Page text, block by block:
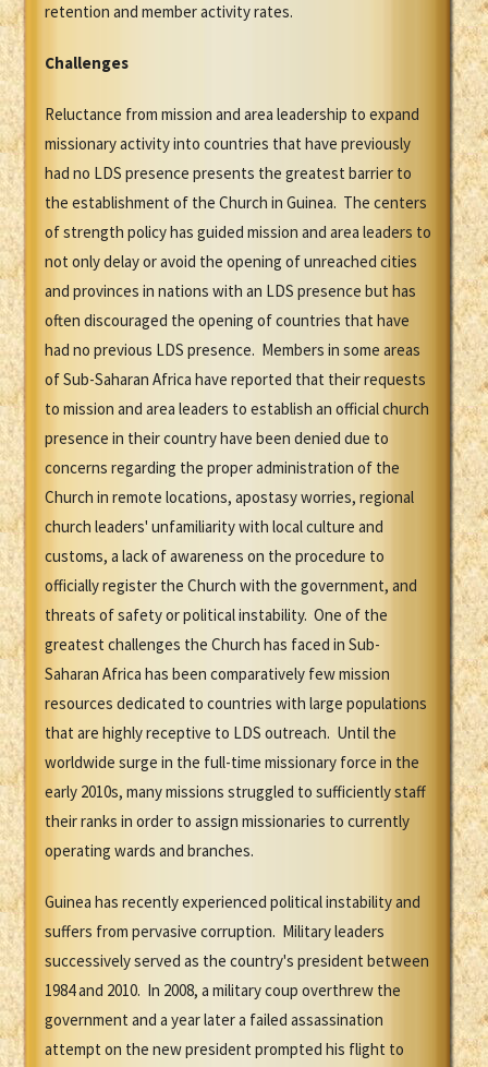
retention and member activity rates.
Challenges
Reluctance from mission and area leadership to expand
missionary activity into countries that have previously
had no LDS presence presents the greatest barrier to
the establishment of the Church in Guinea. The centers
of strength policy has guided mission and area leaders to
not only delay or avoid the opening of unreached cities
and provinces in nations with an LDS presence but has
often discouraged the opening of countries that have
had no previous LDS presence. Members in some areas
of Sub-Saharan Africa have reported that their requests
to mission and area leaders to establish an official church
presence in their country have been denied due to
concerns regarding the proper administration of the
Church in remote locations, apostasy worries, regional
church leaders' unfamiliarity with local culture and
customs, a lack of awareness on the procedure to
officially register the Church with the government, and
threats of safety or political instability. One of the
greatest challenges the Church has faced in Sub-
Saharan Africa has been comparatively few mission
resources dedicated to countries with large populations
that are highly receptive to LDS outreach. Until the
worldwide surge in the full-time missionary force in the
early 2010s, many missions struggled to sufficiently staff
their ranks in order to assign missionaries to currently
operating wards and branches.
Guinea has recently experienced political instability and
suffers from pervasive corruption. Military leaders
successively served as the country's president between
1984 and 2010. In 2008, a military coup overthrew the
government and a year later a failed assassination
attempt on the new president prompted his flight to